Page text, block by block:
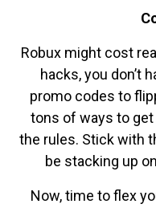
Robux might cost
hacks, you don’t
promo codes to
tons of ways to get
the rules. Stick with
be stacking up
Now, time to flex